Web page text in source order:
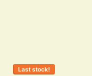
Last stock!